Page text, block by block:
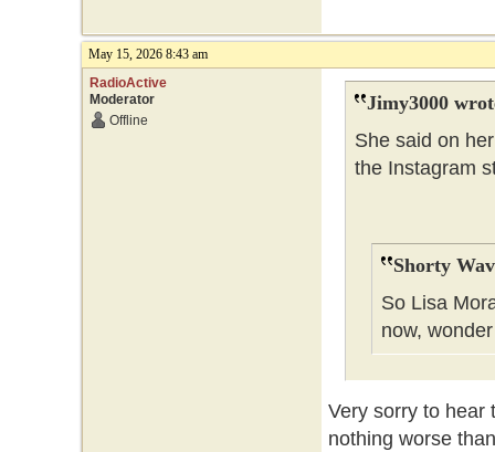
May 15, 2026 8:43 am
RadioActive
Moderator
Offline
Jimy3000
She said on
the Instagram
Shorty
So Lisa
now,
Very sorry to hear
nothing worse